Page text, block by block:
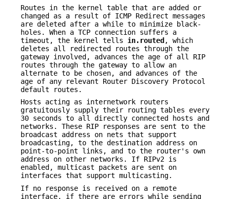
Routes in the kernel table that are added or
changed as a result of ICMP Redirect messages
are deleted after a while to minimize black-
holes. When a TCP connection suffers a
timeout, the kernel tells in.routed , which
deletes all redirected routes through the
gateway involved, advances the age of all RIP
routes through the gateway to allow an
alternate to be chosen, and advances of the
age of any relevant Router Discovery Protocol
default routes.
Hosts acting as internetwork routers
gratuitously supply their routing tables every
30 seconds to all directly connected hosts and
networks. These RIP responses are sent to the
broadcast address on nets that support
broadcasting, to the destination address on
point-to-point links, and to the router's own
address on other networks. If RIPv2 is
enabled, multicast packets are sent on
interfaces that support multicasting.
If no response is received on a remote
interface, if there are errors while sending